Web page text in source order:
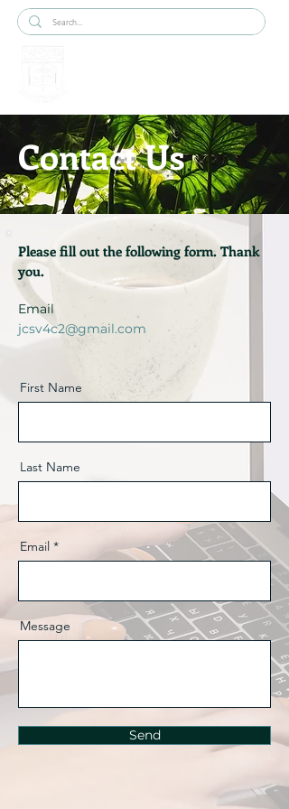
Contact Us
Please fill out the following form. Thank
you.
Email
jcsv4c2@gmail.com
First Name
Last Name
Email
Message
Send